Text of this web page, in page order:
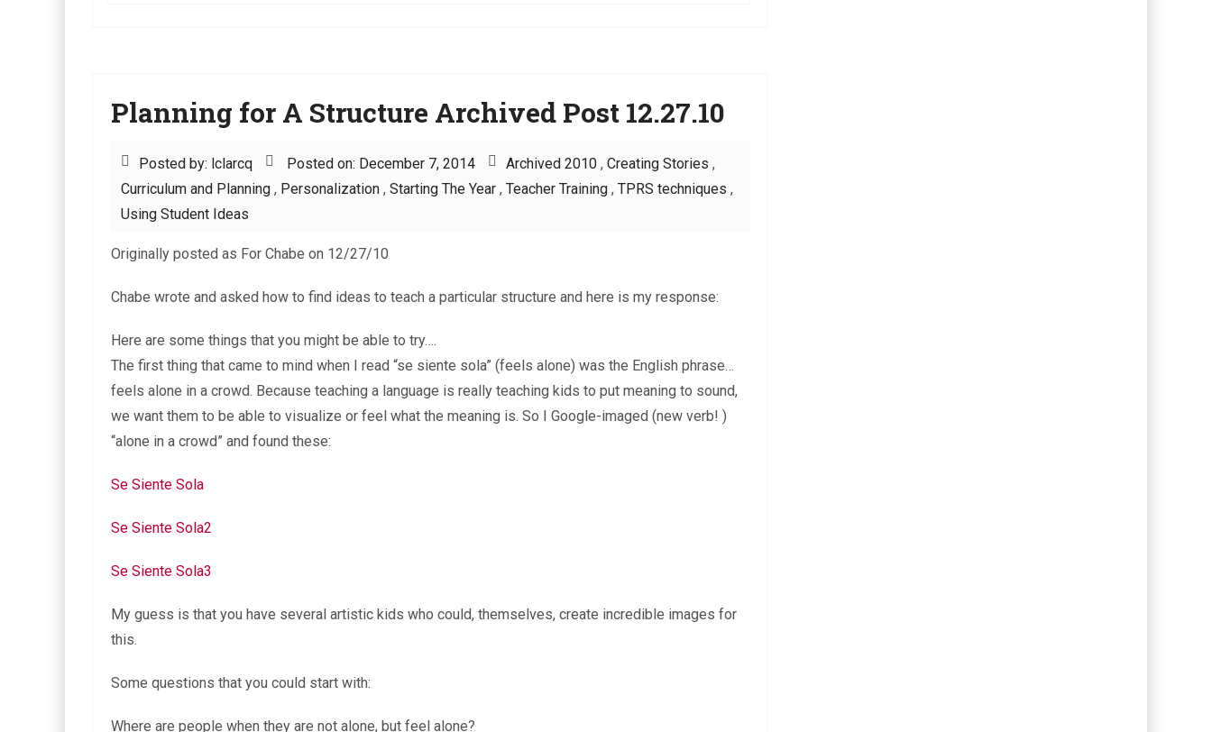
Planning for A Structure Archived Post 12.27.10
Posted by: lclarcq Posted on: December 7, 2014 Archived 2010 , Creating Stories ,
Curriculum and Planning , Personalization , Starting The Year , Teacher Training , TPRS techniques ,
Using Student Ideas
Originally posted as For Chabe on 12/27/10
Chabe wrote and asked how to find ideas to teach a particular structure and here is my response:
Here are some things that you might be able to try….
The first thing that came to mind when I read “se siente sola” (feels alone) was the English phrase…
feels alone in a crowd. Because teaching a language is really teaching kids to put meaning to sound,
we want them to be able to visualize or feel what the meaning is. So I Google-imaged (new verb! )
“alone in a crowd” and found these:
Se Siente Sola
Se Siente Sola2
Se Siente Sola3
My guess is that you have several artistic kids who could, themselves, create incredible images for
this.
Some questions that you could start with:
Where are people when they are not alone, but feel alone?